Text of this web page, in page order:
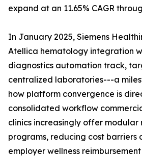
expand at an 11.65% CAGR
In January 2025, Siemens
Atellica hematology integration
diagnostics automation track,
centralized laboratories---a
how platform convergence is
consolidated workflow
clinics increasingly offer
programs, reducing cost barriers
employer wellness